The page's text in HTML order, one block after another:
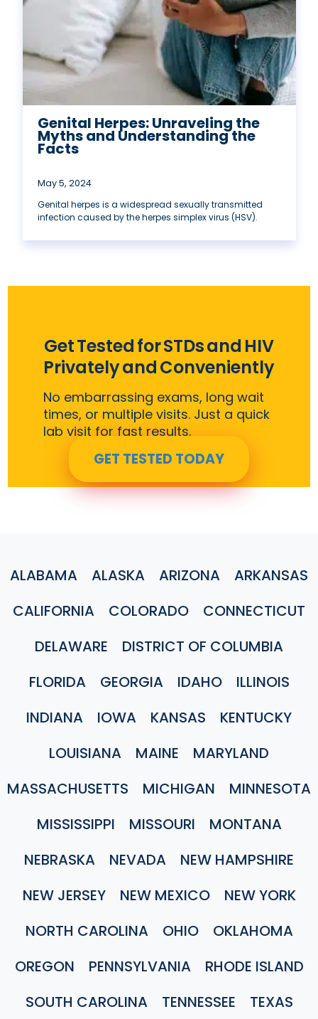
Genital Herpes: Unraveling the
Myths and Understanding the
Facts
May 5, 2024
Genital herpes is a widespread sexually transmitted
infection caused by the herpes simplex virus (HSV).
Get Tested for STDs and HIV
Privately and Conveniently
No embarrassing exams, long wait
times, or multiple visits. Just a quick
lab visit for fast results.
GET TESTED TODAY
ALABAMA ALASKA ARIZONA
ARKANSAS
CALIFORNIA
COLORADO
CONNECTICUT
DELAWARE
DISTRICT OF COLUMBIA
FLORIDA
GEORGIA IDAHO
ILLINOIS
INDIANA
IOWA KANSAS
KENTUCKY
LOUISIANA
MAINE
MARYLAND
MASSACHUSETTS
MICHIGAN
MINNESOTA
MISSISSIPPI
MISSOURI
MONTANA
NEBRASKA
NEVADA
NEW HAMPSHIRE
NEW JERSEY
NEW MEXICO
NEW YORK
NORTH CAROLINA
OHIO
OKLAHOMA
OREGON
PENNSYLVANIA
RHODE ISLAND
SOUTH CAROLINA
TENNESSEE
TEXAS